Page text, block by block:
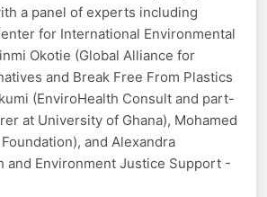
a panel of experts including
for International Environmental
Okotie (Global Alliance for
and Break Free From Plastics
(EnviroHealth Consult and part-
at University of Ghana), Mohamed
and Alexandra
and Environment Justice Support -